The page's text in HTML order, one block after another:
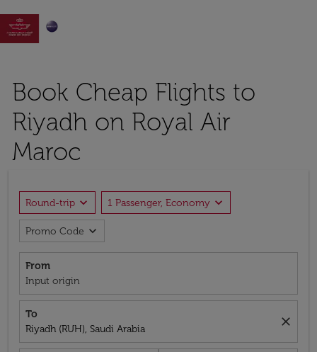

Book Cheap Flights to
Riyadh on Royal Air
Maroc
Round-trip expand_more 1 Passenger, Economy expand_more
Promo Code expand_more
From
Input origin
To
Riyadh (RUH), Saudi Arabia
close